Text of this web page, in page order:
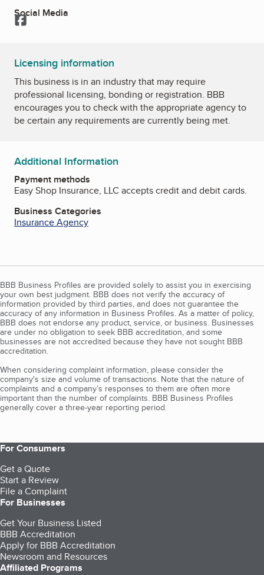
Social Media
Facebook
Licensing information
This business is in an industry that may require
professional licensing, bonding or registration. BBB
encourages you to check with the appropriate agency to
be certain any requirements are currently being met.
Additional Information
Payment methods
Easy Shop Insurance, LLC accepts credit and debit cards.
Business Categories
Insurance Agency
BBB Business Profiles are provided solely to assist you in exercising
your own best judgment. BBB does not verify the accuracy of
information provided by third parties, and does not guarantee the
accuracy of any information in Business Profiles. As a matter of policy,
BBB does not endorse any product, service, or business. Businesses
are under no obligation to seek BBB accreditation, and some
businesses are not accredited because they have not sought BBB
accreditation.
When considering complaint information, please consider the
company's size and volume of transactions. Note that the nature of
complaints and a company’s responses to them are often more
important than the number of complaints. BBB Business Profiles
generally cover a three-year reporting period.
For Consumers
Get a Quote
Start a Review
File a Complaint
For Businesses
Get Your Business Listed
BBB Accreditation
Apply for BBB Accreditation
Newsroom and Resources
Affiliated Programs